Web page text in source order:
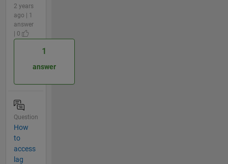
2 years
ago | 1
answer
| 0
1
answer
Question
How
to
access
lag